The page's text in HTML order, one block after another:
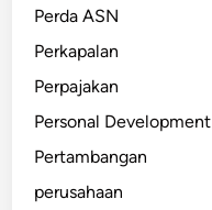
Perda ASN
Perkapalan
Perpajakan
Personal Development
Pertambangan
perusahaan